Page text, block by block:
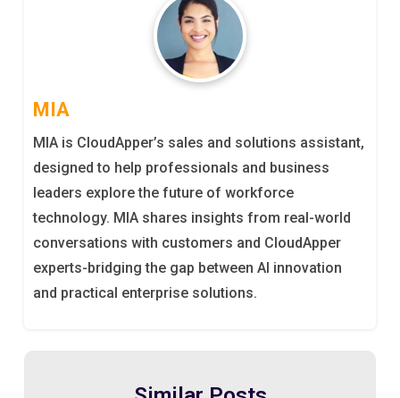
MIA
MIA is CloudApper’s sales and solutions assistant,
designed to help professionals and business
leaders explore the future of workforce
technology. MIA shares insights from real-world
conversations with customers and CloudApper
experts-bridging the gap between AI innovation
and practical enterprise solutions.